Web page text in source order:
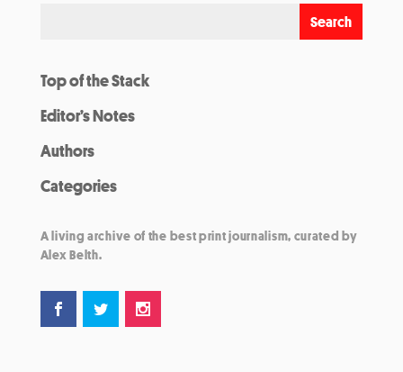
Top of the Stack
Editor’s Notes
Authors
Categories
A living archive of the best print journalism, curated by
Alex Belth.